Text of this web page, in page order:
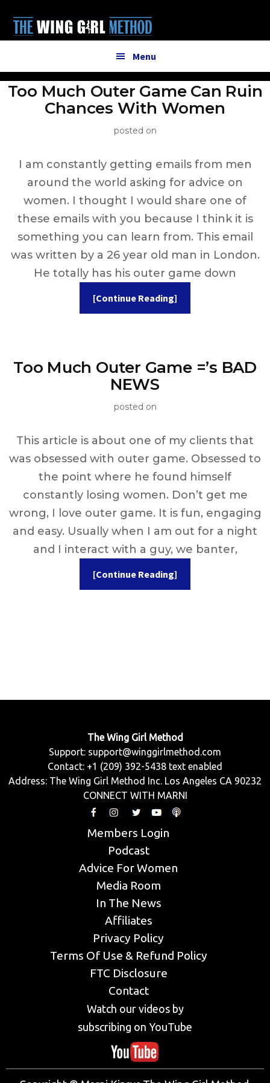
main
menu
Menu
Too Much Outer Game Can Ruin
Chances With Women
posted on
I am constantly getting emails from men
around the world asking for advice on
women. I thought I would share one of
these emails with you because I think it is
something you can learn from. This email
was written by a 26 year old man in London.
He totally has his outer game down
[Continue Reading]
Too Much Outer Game =’s BAD
NEWS
posted on
This article is about one of my clients that
was obsessed with outer game. Obsessed to
the point where he found himself
constantly losing women. Don’t get me
wrong, I love outer game. It is fun, engaging
and easy. Usually when I am out for a night
and I interact with a guy, we banter,
[Continue Reading]
The Wing Girl Method
Support: support@winggirlmethod.com
Contact: +1 (209) 392-5438 text enabled
Address: The Wing Girl Method Inc. Los Angeles CA 90232
CONNECT WITH MARNI
Members Login
Podcast
Advice For Women
Media Room
In The News
Affiliates
Privacy Policy
Terms Of Use & Refund Policy
FTC Disclosure
Contact
Watch our videos by
subscribing on YouTube